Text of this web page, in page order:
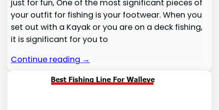
just for fun, One of the most significant pieces of
your outfit for fishing is your footwear. When you
set out with a Kayak or you are on a deck fishing,
it is significant for you to
Continue reading →